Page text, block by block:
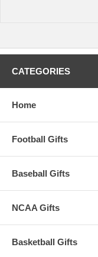
CATEGORIES
Home
Football Gifts
Baseball Gifts
NCAA Gifts
Basketball Gifts